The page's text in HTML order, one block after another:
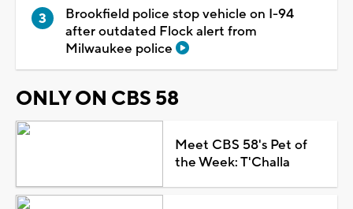
Brookfield police stop vehicle on I-94
after outdated Flock alert from
Milwaukee police
ONLY ON CBS 58
Meet CBS 58's Pet of
the Week: T'Challa